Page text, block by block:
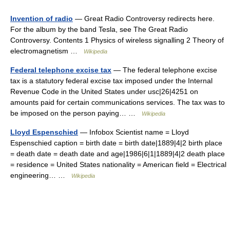
Invention of radio — Great Radio Controversy redirects here.
For the album by the band Tesla, see The Great Radio
Controversy. Contents 1 Physics of wireless signalling 2 Theory of
electromagnetism …
Wikipedia
Federal telephone excise tax — The federal telephone excise
tax is a statutory federal excise tax imposed under the Internal
Revenue Code in the United States under usc|26|4251 on
amounts paid for certain communications services. The tax was to
be imposed on the person paying… …
Wikipedia
Lloyd Espenschied — Infobox Scientist name = Lloyd
Espenschied caption = birth date = birth date|1889|4|2 birth place
= death date = death date and age|1986|6|1|1889|4|2 death place
= residence = United States nationality = American field = Electrical
engineering… …
Wikipedia